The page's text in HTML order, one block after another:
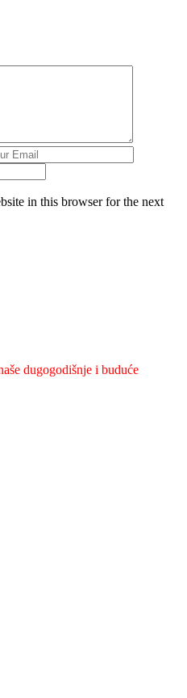
in this browser for the next
dugogodišnje i buduće